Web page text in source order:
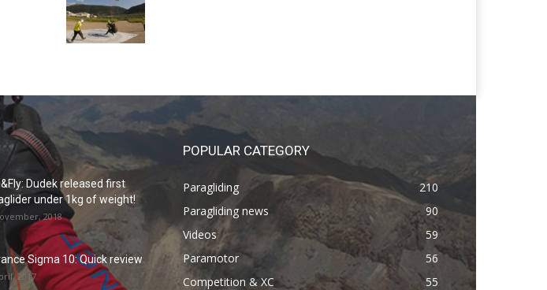
Dudek released first
under 1kg of weight!
2018
Sigma 10: Quick review
2017
POPULAR CATEGORY
Paragliding
210
Paragliding news
90
Videos
59
Paramotor
56
Competition & XC
55